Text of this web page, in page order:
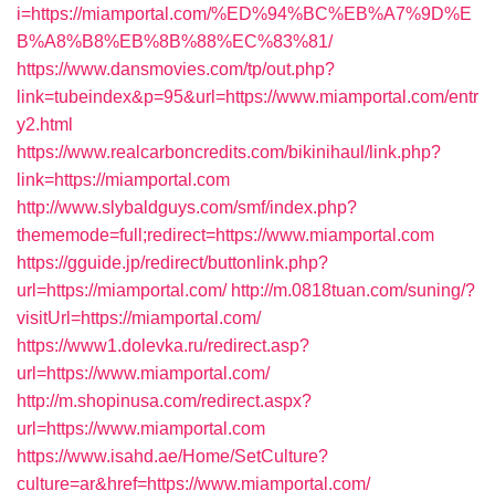
i=https://miamportal.com/%ED%94%BC%EB%A7%9D%E
B%A8%B8%EB%8B%88%EC%83%81/
https://www.dansmovies.com/tp/out.php?
link=tubeindex&p=95&url=https://www.miamportal.com/entr
y2.html
https://www.realcarboncredits.com/bikinihaul/link.php?
link=https://miamportal.com
http://www.slybaldguys.com/smf/index.php?
thememode=full;redirect=https://www.miamportal.com
https://gguide.jp/redirect/buttonlink.php?
url=https://miamportal.com/ http://m.0818tuan.com/suning/?
visitUrl=https://miamportal.com/
https://www1.dolevka.ru/redirect.asp?
url=https://www.miamportal.com/
http://m.shopinusa.com/redirect.aspx?
url=https://www.miamportal.com
https://www.isahd.ae/Home/SetCulture?
culture=ar&href=https://www.miamportal.com/